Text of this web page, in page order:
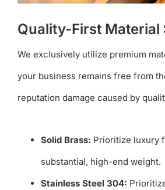
Quality-First Material
We exclusively utilize premium
your business remains free from
reputation damage caused by
Solid Brass: Prioritize luxury
substantial, high-end weight.
Stainless Steel 304: